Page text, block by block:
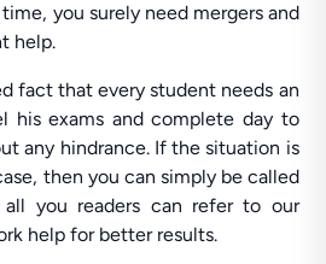
you surely need mergers and
help.
fact that every student needs an
his exams and complete day to
any hindrance. If the situation is
then you can simply be called
all you readers can refer to our
help for better results.